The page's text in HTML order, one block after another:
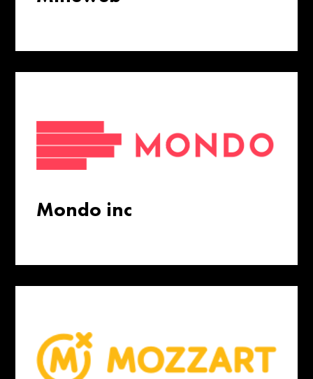
Mondo inc